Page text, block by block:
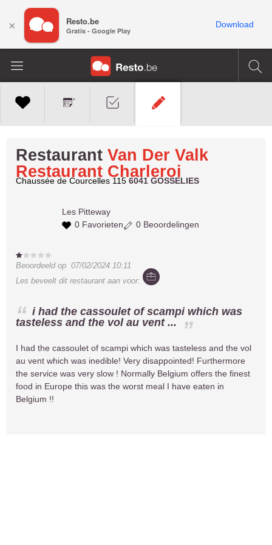
Restaurant Van Der Valk
Restaurant Charleroi
Chaussée de Courcelles 1156041 GOSSELIES
Les Pitteway
0 Favorieten
0 Beoordelingen
Beoordeeld op07/02/2024 10:11
Les beveelt dit restaurant aan voor:
i had the cassoulet of scampi which was
tasteless and the vol au vent ...
I had the cassoulet of scampi which was tasteless and the vol
au vent which was inedible! Very disappointed! Furthermore
the service was very slow ! Normally Belgium offers the finest
food in Europe this was the worst meal I have eaten in
Belgium !!
× Resto.be
Gratis - Google Play
Download